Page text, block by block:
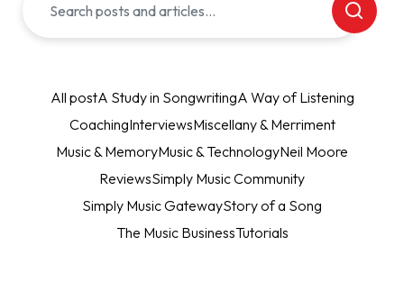
All postA Study in SongwritingA Way of Listening
CoachingInterviewsMiscellany & Merriment
Music & MemoryMusic & TechnologyNeil Moore
ReviewsSimply Music Community
Simply Music GatewayStory of a Song
The Music BusinessTutorials